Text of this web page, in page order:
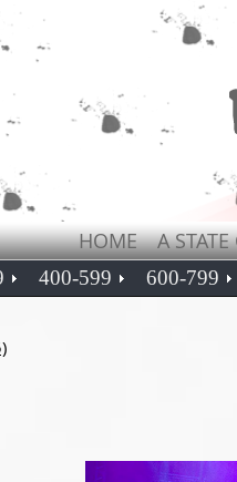
HOME A
400-599 600-799